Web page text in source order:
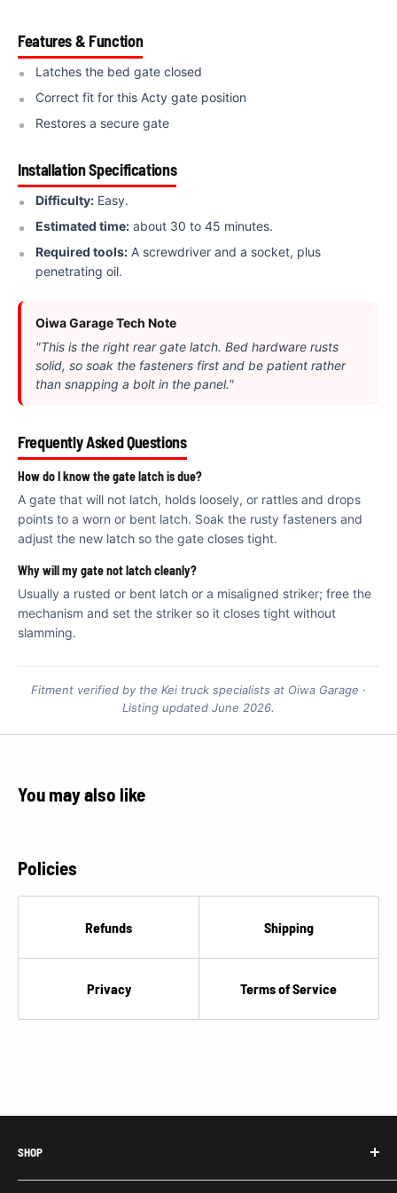
€
Features & Function
Latches the bed gate closed
Correct fit for this Acty gate position
Restores a secure gate
Installation Specifications
Difficulty: Easy.
Estimated time: about 30 to 45 minutes.
Required tools: A screwdriver and a socket, plus
penetrating oil.
Oiwa Garage Tech Note
"This is the right rear gate latch. Bed hardware rusts
solid, so soak the fasteners first and be patient rather
than snapping a bolt in the panel."
Frequently Asked Questions
How do I know the gate latch is due?
A gate that will not latch, holds loosely, or rattles and drops
points to a worn or bent latch. Soak the rusty fasteners and
adjust the new latch so the gate closes tight.
Why will my gate not latch cleanly?
Usually a rusted or bent latch or a misaligned striker; free the
mechanism and set the striker so it closes tight without
slamming.
Fitment verified by the Kei truck specialists at Oiwa Garage ·
Listing updated June 2026.
You may also like
Policies
Refunds Shipping
Privacy Terms of Service
SHOP
Honda Acty Parts